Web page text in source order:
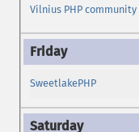
Vilnius PHP
SweetlakePHP